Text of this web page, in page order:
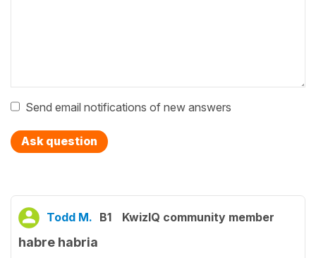
Send email notifications of new answers
Ask question
Todd M. B1 KwizIQ community member
habre habria